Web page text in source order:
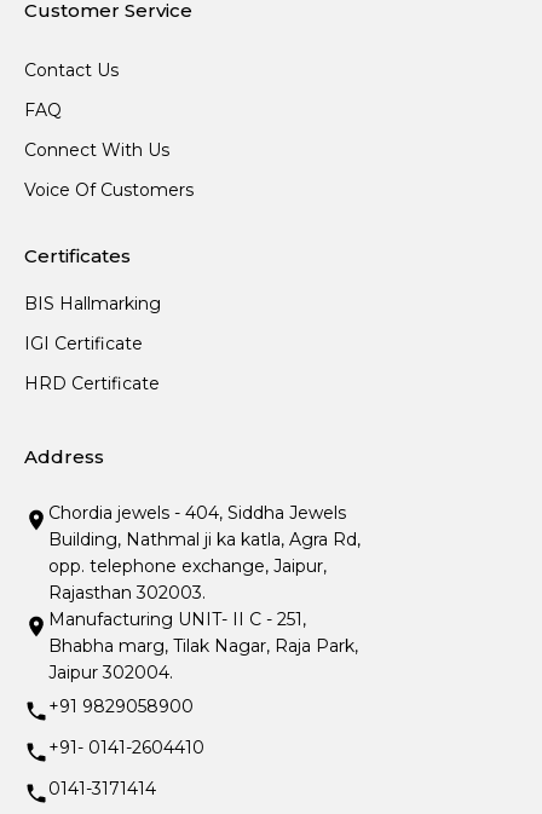
Customer Service
Contact Us
FAQ
Connect With Us
Voice Of Customers
Certificates
BIS Hallmarking
IGI Certificate
HRD Certificate
Address
Chordia jewels - 404, Siddha Jewels
Building, Nathmal ji ka katla, Agra Rd,
opp. telephone exchange, Jaipur,
Rajasthan 302003.
Manufacturing UNIT- II C - 251,
Bhabha marg, Tilak Nagar, Raja Park,
Jaipur 302004.
+91 9829058900
+91- 0141-2604410
0141-3171414